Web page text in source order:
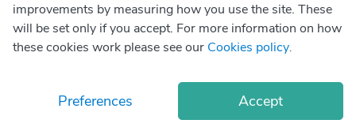
© Copyright2026 Okadoc Technologies FZ-LLC
Terms of Use
improvements by measuring how you use the site. These
will be set only if you accept. For more information on how
these cookies work please see our Cookies policy.
Preferences Accept